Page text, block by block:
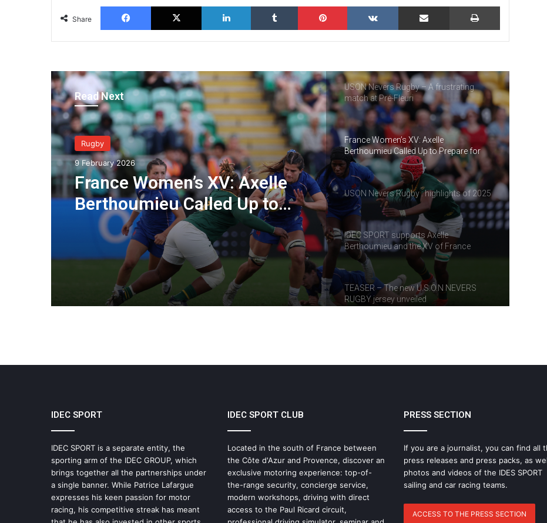
Share
Facebook X LinkedIn Tumblr Pinterest VKontakte Share via Email Print
Read Next
Rugby
9 February 2026
France Women’s XV: Axelle
Berthoumieu Called Up to
Prepare for the Tournament
USON Nevers Rugby – A frustrating
match at Pré-Fleuri
France Women’s XV: Axelle
Berthoumieu Called Up to Prepare for
the Tournament
USON Nevers Rugby : highlights of 2025
IDEC SPORT supports Axelle
Berthoumieu and the XV of France
TEASER – The new U.S.O.N NEVERS
RUGBY jersey unveiled
France Women’s XV: Axelle
Berthoumieu Called Up to Prepare for
the Tournament
USON Nevers Rugby : highlights of 2025
IDEC SPORT
IDEC SPORT is a separate entity, the
sporting arm of the IDEC GROUP, which
brings together all the partnerships under
a single banner. While Patrice Lafargue
expresses his keen passion for motor
racing, his competitive streak has meant
IDEC SPORT CLUB
Located in the south of France between
the Côte d'Azur and Provence, discover an
exclusive motoring experience: top-of-
the-range security, concierge service,
modern workshops, driving with direct
access to the Paul Ricard circuit,
PRESS SECTION
If you are a journalist, you can find all
press releases and press packs, as
photos and videos of the IDES SPORT
sailing and car racing teams.
ACCESS TO THE PRESS SECTION